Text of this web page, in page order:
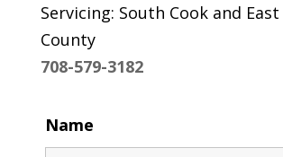
Servicing: South Cook and
County
708-579-3182
Name